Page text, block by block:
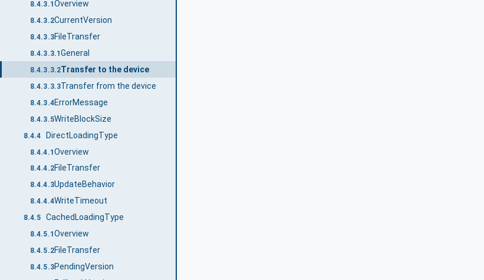
8.4.3.1 Overview
8.4.3.2CurrentVersion
8.4.3.3FileTransfer
8.4.3.3.1General
8.4.3.3.2Transfer to the device
8.4.3.3.3Transfer from the device
8.4.3.4ErrorMessage
8.4.3.5WriteBlockSize
8.4.4 DirectLoadingType
8.4.4.1Overview
8.4.4.2FileTransfer
8.4.4.3UpdateBehavior
8.4.4.4WriteTimeout
8.4.5 CachedLoadingType
8.4.5.1 Overview
8.4.5.2FileTransfer
8.4.5.3PendingVersion